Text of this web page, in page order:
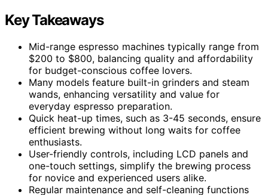
Key Takeaways
Mid-range espresso machines typically range from
$200 to $800, balancing quality and affordability
for budget-conscious coffee lovers.
Many models feature built-in grinders and steam
wands, enhancing versatility and value for
everyday espresso preparation.
Quick heat-up times, such as 3-45 seconds, ensure
efficient brewing without long waits for coffee
enthusiasts.
User-friendly controls, including LCD panels and
one-touch settings, simplify the brewing process
for novice and experienced users alike.
Regular maintenance and self-cleaning functions